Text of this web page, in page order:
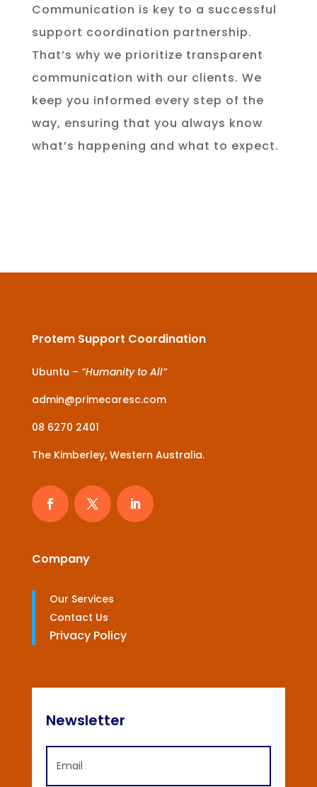
Communication is key to a successful
support coordination partnership.
That’s why we prioritize transparent
communication with our clients. We
keep you informed every step of the
way, ensuring that you always know
what’s happening and what to expect.
Protem Support Coordination
Ubuntu – “Humanity to All”
admin@primecaresc.com
08 6270 2401
The Kimberley, Western Australia.
Company
Our Services
Contact Us
Privacy Policy
Newsletter